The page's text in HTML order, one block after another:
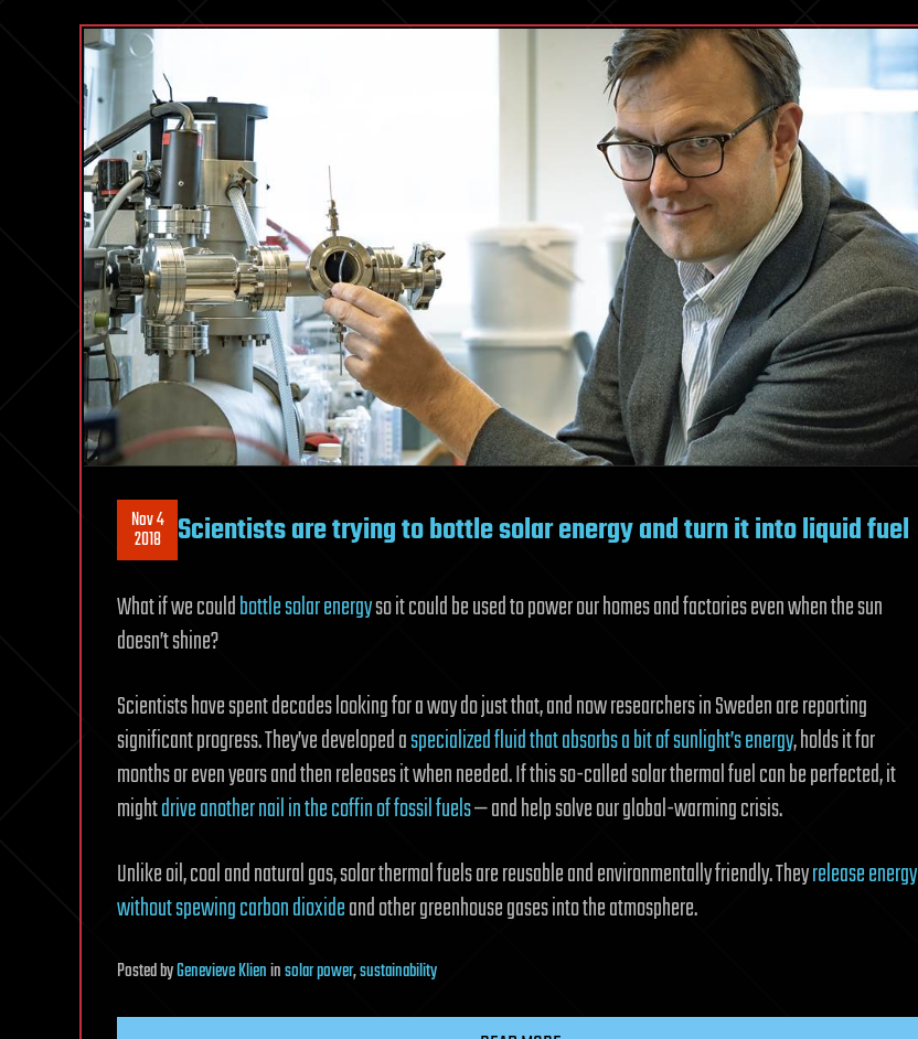
Nov 4
2018 Scientists are trying to bottle solar energy and turn it into liquid fuel
What if we couldbottle solar energyso it could be used to power our homes and factories even when the sun
doesn’t shine?
Scientists have spent decades looking for a way do just that, and now researchers in Sweden are reporting
significant progress. They’ve developed aspecialized fluid that absorbs a bit of sunlight’s energy, holds it for
months or even years and then releases it when needed. If this so-called solar thermal fuel can be perfected, it
mightdrive another nail in the coffin of fossil fuels— and help solve our global-warming crisis.
Unlike oil, coal and natural gas, solar thermal fuels are reusable and environmentally friendly. Theyrelease energy
without spewing carbon dioxideand other greenhouse gases into the atmosphere.
PostedbyGenevieve Klieninsolar power,sustainability